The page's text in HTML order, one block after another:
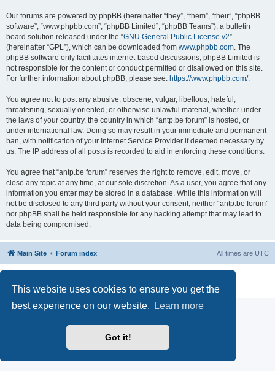
This website uses cookies to ensure you get the
best experience on our website.
Learn more
Got it!
Our forums are powered by phpBB (hereinafter “they”, “them”, “their”, “phpBB
software”, “www.phpbb.com”, “phpBB Limited”, “phpBB Teams”), a bulletin
board solution released under the “GNU General Public License v2”
(hereinafter “GPL”), which can be downloaded from www.phpbb.com. The
phpBB software only facilitates internet-based discussions; phpBB Limited is
not responsible for the content or conduct permitted or disallowed on this site.
For further information about phpBB, please see: https://www.phpbb.com/.
You agree not to post any abusive, obscene, vulgar, libellous, hateful,
threatening, sexually oriented, or otherwise unlawful material, whether under
the laws of your country, the country in which “antp.be forum” is hosted, or
under international law. Doing so may result in your immediate and permanent
ban, with notification of your Internet Service Provider if deemed necessary by
us. The IP address of all posts is recorded to aid in enforcing these conditions.
You agree that “antp.be forum” reserves the right to remove, edit, move, or
close any topic at any time, at our sole discretion. As a user, you agree that any
information you enter may be stored in a database. While this information will
not be disclosed to any third party without your consent, neither “antp.be forum”
nor phpBB shall be held responsible for any hacking attempt that may lead to
data being compromised.
Main Site Forum index All times are UTC
Privacy
|Terms